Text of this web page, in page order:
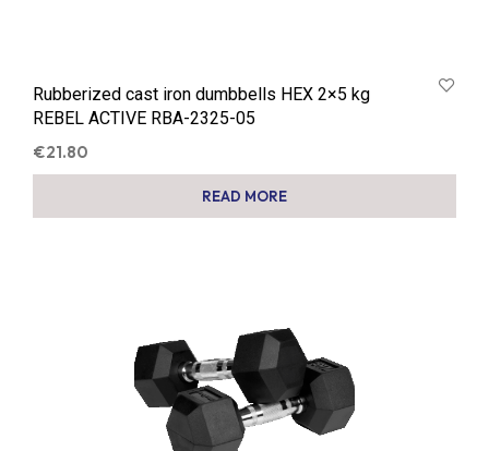
Rubberized cast iron dumbbells HEX 2×5 kg
REBEL ACTIVE RBA-2325-05
€21.80
READ MORE